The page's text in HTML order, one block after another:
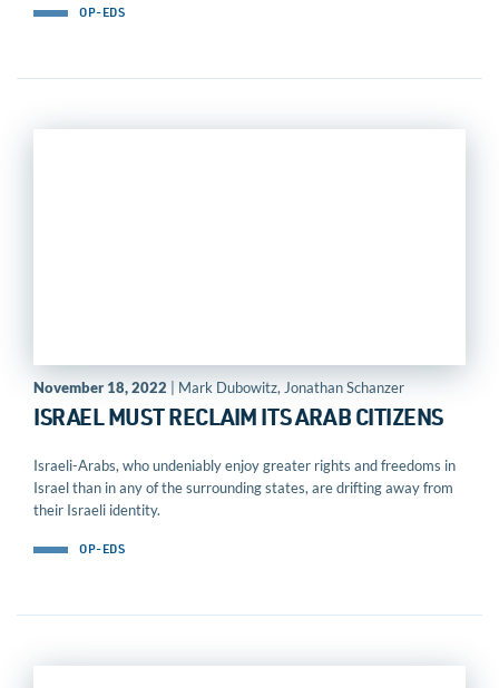
OP-EDS
November 18, 2022 | Mark Dubowitz, Jonathan Schanzer
ISRAEL MUST RECLAIM ITS ARAB CITIZENS
Israeli-Arabs, who undeniably enjoy greater rights and freedoms in
Israel than in any of the surrounding states, are drifting away from
their Israeli identity.
OP-EDS